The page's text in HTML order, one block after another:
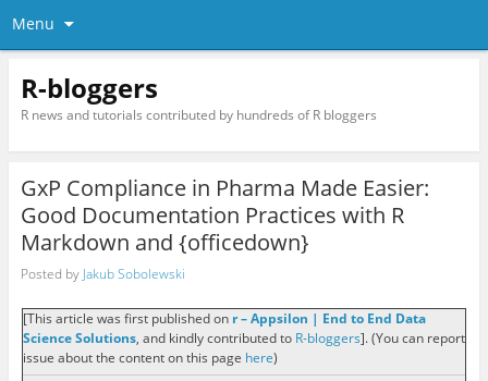
Menu
R-bloggers
R news and tutorials contributed by hundreds of R bloggers
GxP Compliance in Pharma Made Easier:
Good Documentation Practices with R
Markdown and {officedown}
Posted by Jakub Sobolewski
[This article was first published on r – Appsilon | End­ to­ End Data
Science Solutions, and kindly contributed to R-bloggers]. (You can report
issue about the content on this page here)